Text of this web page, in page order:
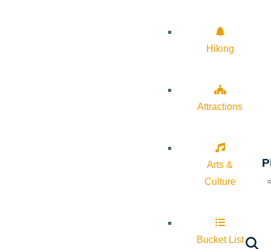
Hiking
Attractions
Arts &
Culture
Bucket List